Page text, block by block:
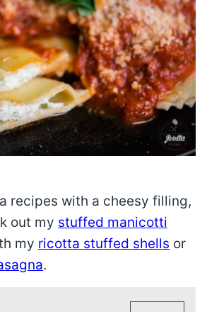
recipes with a cheesy filling,
out my stuffed manicotti
my ricotta stuffed shells or
.